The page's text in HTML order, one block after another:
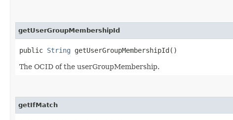
getUserGroupMembershipId
public String getUserGroupMembershipId()
The OCID of the userGroupMembership.
getIfMatch